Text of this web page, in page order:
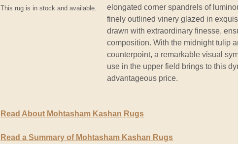
This rug is in stock and available.
elongated corner spandrels of
finely outlined vinery glazed in
drawn with extraordinary finesse,
composition. With the midnight tulip
counterpoint, a remarkable visual
use in the upper field brings to this
advantageous price.
Read About Mohtasham Kashan Rugs
Read a Summary of Mohtasham Kashan Rugs